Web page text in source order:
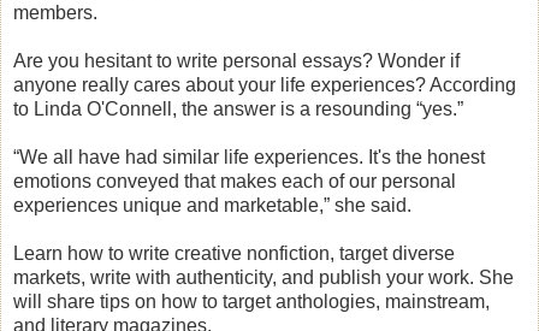
members.
Are you hesitant to write personal essays? Wonder if
anyone really cares about your life experiences? According
to Linda O'Connell, the answer is a resounding “yes.”
“We all have had similar life experiences. It's the honest
emotions conveyed that makes each of our personal
experiences unique and marketable,” she said.
Learn how to write creative nonfiction, target diverse
markets, write with authenticity, and publish your work. She
will share tips on how to target anthologies, mainstream,
and literary magazines.